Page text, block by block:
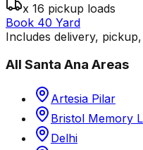
x 16 pickup loads
Book 40 Yard
Includes delivery,
All Santa Ana Areas
Artesia Pilar
Bristol Memory
Delhi